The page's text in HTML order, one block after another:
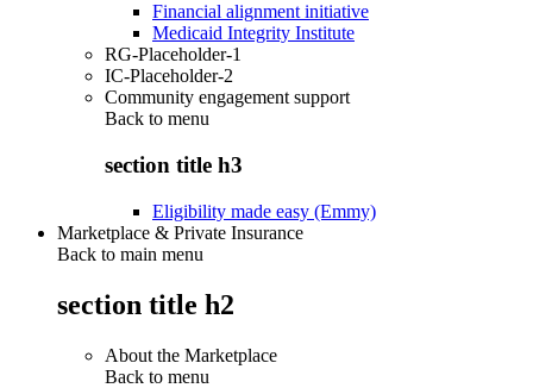
Financial alignment initiative
Medicaid Integrity Institute
RG-Placeholder-1
IC-Placeholder-2
Community engagement support
Back to menu
section title h3
Eligibility made easy (Emmy)
Marketplace & Private Insurance
Back to main menu
section title h2
About the Marketplace
Back to menu